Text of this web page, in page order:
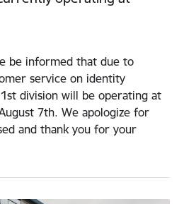
be informed that due to
service on identity
division will be operating at
7th. We apologize for
and thank you for your